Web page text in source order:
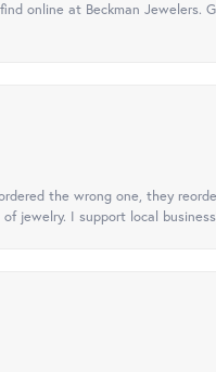
online at Beckman Jewelers.
the wrong one, they
jewelry. I support local